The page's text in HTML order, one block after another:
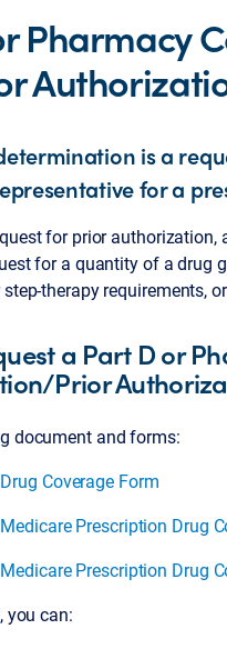
Pharmacy
is a
for a
for prior
for a quantity of a drug
therapy requirements,
a Part D or
Prior
document and forms:
Coverage Form
Prescription Drug
Prescription Drug
you can: